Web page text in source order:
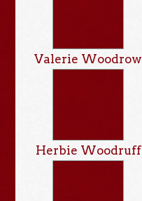
Valerie Woodrow
Herbie Woodruff